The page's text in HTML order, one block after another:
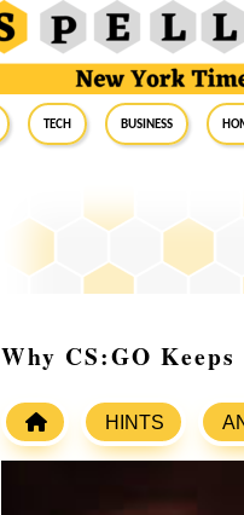
Tech Business
Why CS:GO
HINTS